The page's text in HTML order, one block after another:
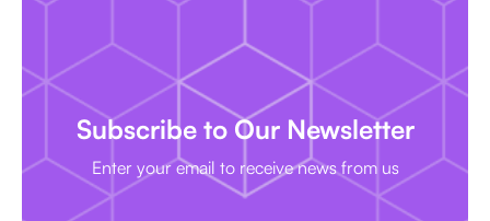
Subscribe to Our Newsletter
Enter your email to receive news from us